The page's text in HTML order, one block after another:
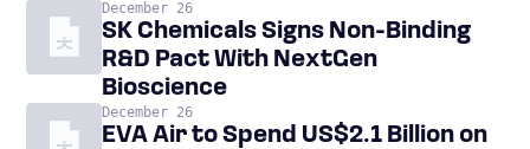
December 26
SK Chemicals Signs Non-Binding
R&D Pact With NextGen
Bioscience
December 26
EVA Air to Spend US$2.1 Billion on